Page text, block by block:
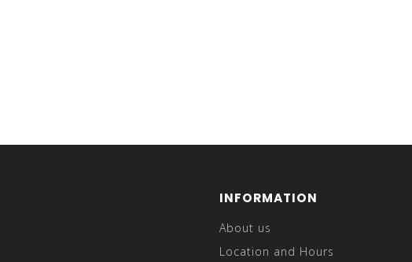
INFORMATION
About us
Location and Hours